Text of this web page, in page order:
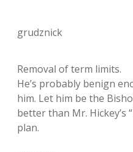
grudznick
Removal of term limits.
He’s probably benign
him. Let him be the
better than Mr. Hickey’s
plan.